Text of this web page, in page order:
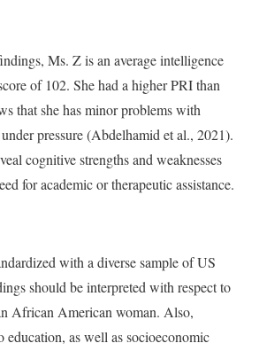
Ms. Z is an average intelligence
of 102. She had a higher PRI than
that she has minor problems with
pressure (Abdelhamid et al., 2021).
cognitive strengths and weaknesses
for academic or therapeutic assistance.
with a diverse sample of US
should be interpreted with respect to
African American woman. Also,
education, as well as socioeconomic